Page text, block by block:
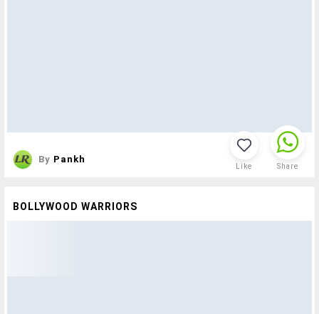
By Pankh
Like Share
BOLLYWOOD WARRIORS